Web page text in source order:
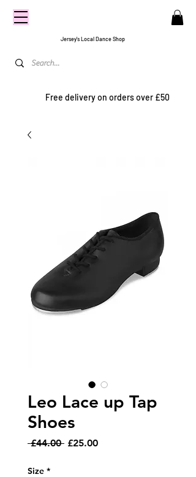
Jersey's Local Dance Shop
Free delivery on orders over £50
Leo Lace up Tap
Shoes
£44.00 Regular
£25.00Sale
Size *